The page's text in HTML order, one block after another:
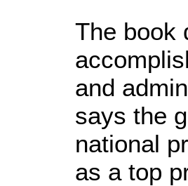
The book
and
says the
national
as a top